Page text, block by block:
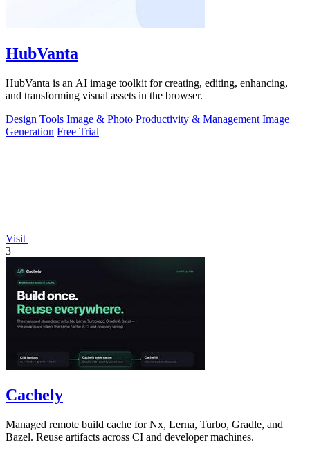
HubVanta
HubVanta is an AI image toolkit for creating, editing, enhancing,
and transforming visual assets in the browser.
Design Tools Image & Photo Productivity & Management Image
Generation Free Trial
Visit
3
Cachely
Managed remote build cache for Nx, Lerna, Turbo, Gradle, and
Bazel. Reuse artifacts across CI and developer machines.